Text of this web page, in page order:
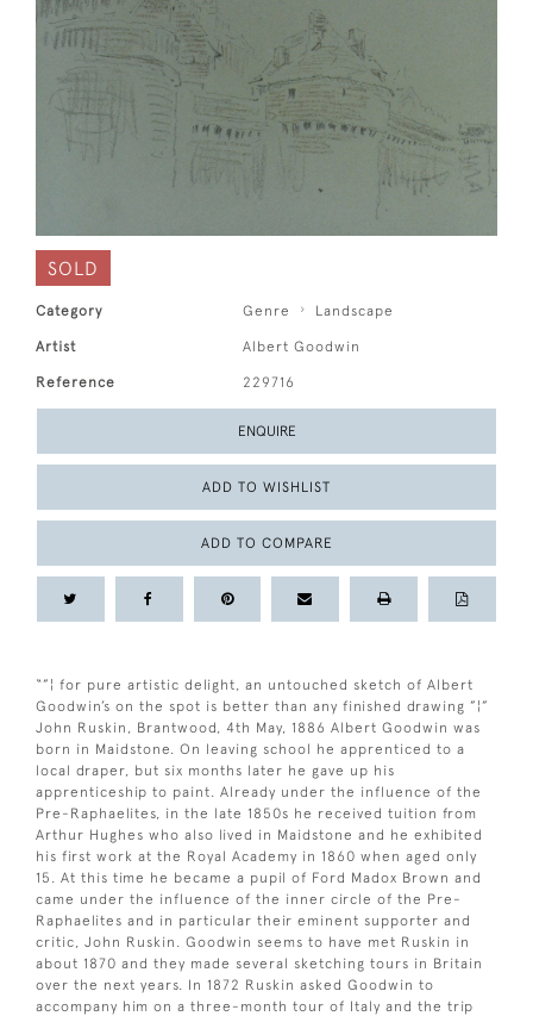
SOLD
Category Genre Landscape
Artist Albert Goodwin
Reference 229716
ENQUIRE
ADD TO WISHLIST
ADD TO COMPARE
“”¦ for pure artistic delight, an untouched sketch of Albert
Goodwin’s on the spot is better than any finished drawing ”¦”
John Ruskin, Brantwood, 4th May, 1886 Albert Goodwin was
born in Maidstone. On leaving school he apprenticed to a
local draper, but six months later he gave up his
apprenticeship to paint. Already under the influence of the
Pre-Raphaelites, in the late 1850s he received tuition from
Arthur Hughes who also lived in Maidstone and he exhibited
his first work at the Royal Academy in 1860 when aged only
15. At this time he became a pupil of Ford Madox Brown and
came under the influence of the inner circle of the Pre-
Raphaelites and in particular their eminent supporter and
critic, John Ruskin. Goodwin seems to have met Ruskin in
about 1870 and they made several sketching tours in Britain
over the next years. In 1872 Ruskin asked Goodwin to
accompany him on a three-month tour of Italy and the trip